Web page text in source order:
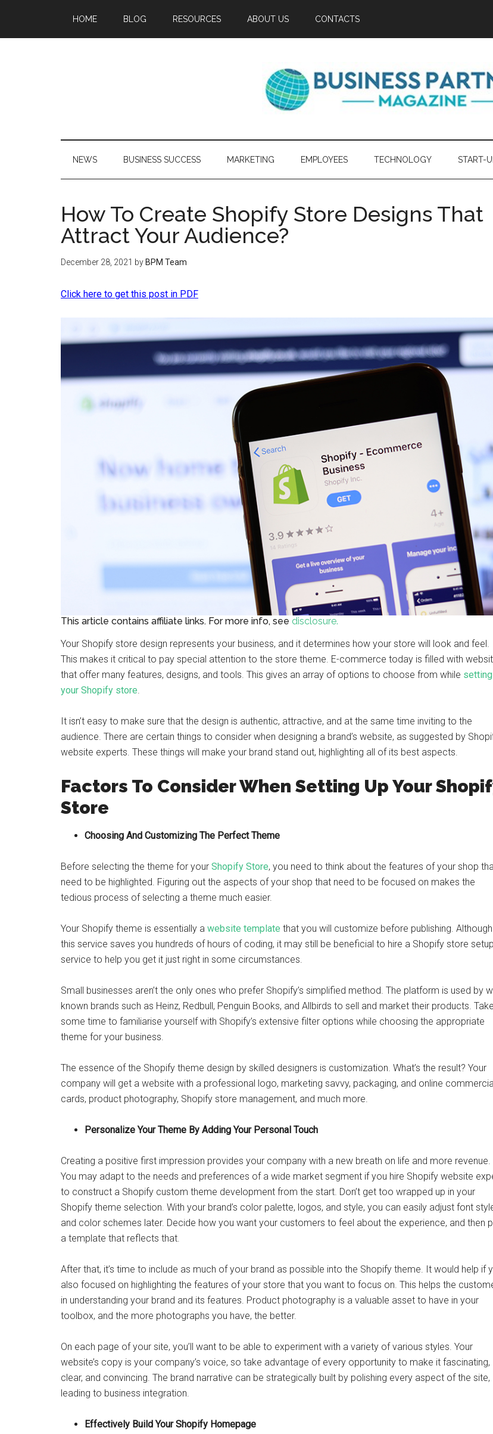
HOME BLOG RESOURCES ABOUT US CONTACTS
NEWS BUSINESS SUCCESS MARKETING EMPLOYEES TECHNOLOGY START-
How To Create Shopify Store Designs That
Attract Your Audience?
December 28, 2021 by BPM Team
Click here to get this post in PDF
This article contains affiliate links. For more info, see disclosure.
Your Shopify store design represents your business, and it determines how your store will look and feel.
This makes it critical to pay special attention to the store theme. E-commerce today is filled with
that offer many features, designs, and tools. This gives an array of options to choose from while
your Shopify store.
It isn’t easy to make sure that the design is authentic, attractive, and at the same time inviting to the
audience. There are certain things to consider when designing a brand’s website, as suggested by
website experts. These things will make your brand stand out, highlighting all of its best aspects.
Factors To Consider When Setting Up Your
Store
Choosing And Customizing The Perfect Theme
Before selecting the theme for your Shopify Store, you need to think about the features of your shop
need to be highlighted. Figuring out the aspects of your shop that need to be focused on makes the
tedious process of selecting a theme much easier.
Your Shopify theme is essentially a website template that you will customize before publishing. Although
this service saves you hundreds of hours of coding, it may still be beneficial to hire a Shopify store setup
service to help you get it just right in some circumstances.
Small businesses aren’t the only ones who prefer Shopify’s simplified method. The platform is used by
known brands such as Heinz, Redbull, Penguin Books, and Allbirds to sell and market their products. Take
some time to familiarise yourself with Shopify’s extensive filter options while choosing the appropriate
theme for your business.
The essence of the Shopify theme design by skilled designers is customization. What’s the result? Your
company will get a website with a professional logo, marketing savvy, packaging, and online
cards, product photography, Shopify store management, and much more.
Personalize Your Theme By Adding Your Personal Touch
Creating a positive first impression provides your company with a new breath on life and more revenue.
You may adapt to the needs and preferences of a wide market segment if you hire Shopify website
to construct a Shopify custom theme development from the start. Don’t get too wrapped up in your
Shopify theme selection. With your brand’s color palette, logos, and style, you can easily adjust font
and color schemes later. Decide how you want your customers to feel about the experience, and then
a template that reflects that.
After that, it’s time to include as much of your brand as possible into the Shopify theme. It would help if
also focused on highlighting the features of your store that you want to focus on. This helps the
in understanding your brand and its features. Product photography is a valuable asset to have in your
toolbox, and the more photographs you have, the better.
On each page of your site, you’ll want to be able to experiment with a variety of various styles. Your
website’s copy is your company’s voice, so take advantage of every opportunity to make it fascinating,
clear, and convincing. The brand narrative can be strategically built by polishing every aspect of the site,
leading to business integration.
Effectively Build Your Shopify Homepage